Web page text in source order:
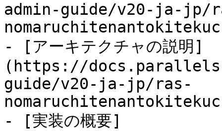
admin-guide/v20-ja-jp/
- [アーキテクチャの説明]
(https://
guide/v20-ja-jp/ras-
- [実装の概要]